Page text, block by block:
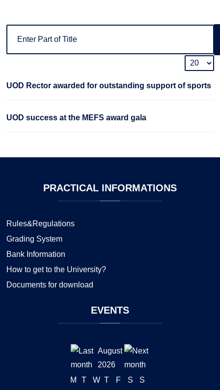
UOD Rector awarded for outstanding support of sports
UOD success at the MEFS award gala
PRACTICAL INFORMATIONS
Rules&Regulations
Grading System
Bank Information
How to get to the University?
Documents for download
EVENTS
August
2026
M
T W T F S S